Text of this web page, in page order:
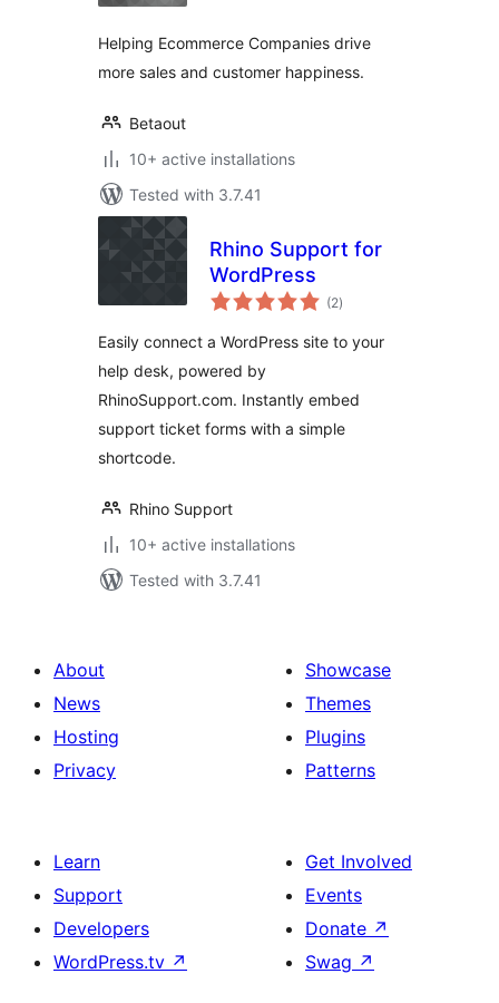
Helping Ecommerce Companies drive
more sales and customer happiness.
Betaout
10+ active installations
Tested with 3.7.41
Rhino Support for
WordPress
(2total
ratings
)
Easily connect a WordPress site to your
help desk, powered by
RhinoSupport.com. Instantly embed
support ticket forms with a simple
shortcode.
Rhino Support
10+ active installations
Tested with 3.7.41
About
News
Hosting
Privacy
Showcase
Themes
Plugins
Patterns
Learn
Support
Developers
WordPress.tv ↗
Get Involved
Events
Donate ↗
Swag ↗